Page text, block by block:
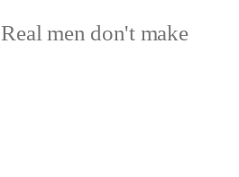
Real men don't make